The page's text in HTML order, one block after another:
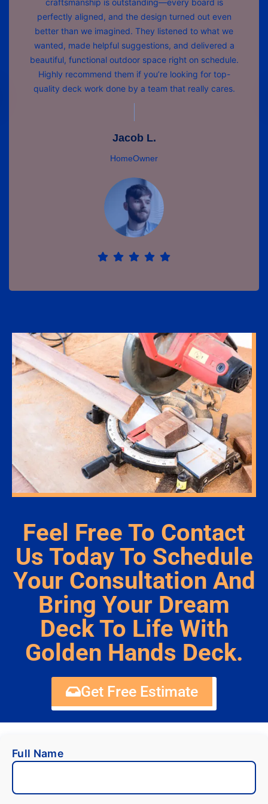
perfectly aligned, and the design turned out even
better than we imagined. They listened to what we
wanted, made helpful suggestions, and delivered a
beautiful, functional outdoor space right on schedule.
Highly recommend them if you’re looking for top-
quality deck work done by a team that really cares.
Jacob L.
HomeOwner
Feel Free To Contact
Us Today To Schedule
Your Consultation And
Bring Your Dream
Deck To Life With
Golden Hands Deck.
Get Free Estimate
Full Name